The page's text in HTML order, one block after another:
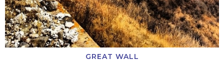
GREAT WALL